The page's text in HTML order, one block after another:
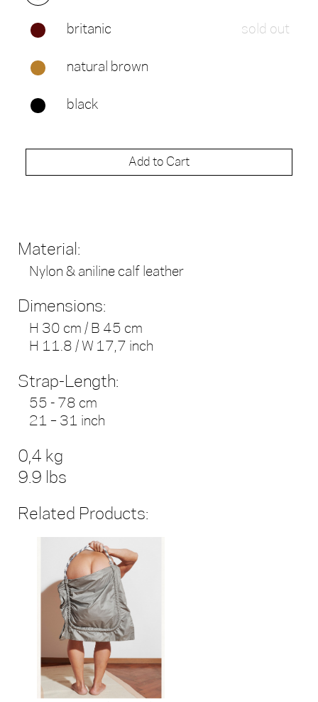
britanic sold out
natural brown
black
Add to Cart
Material:
Nylon & aniline calf leather
Dimensions:
H 30 cm / B 45 cm
H 11.8 / W 17,7 inch
Strap-Length:
55 - 78 cm
21 – 31 inch
0,4 kg
9.9 lbs
Related Products: